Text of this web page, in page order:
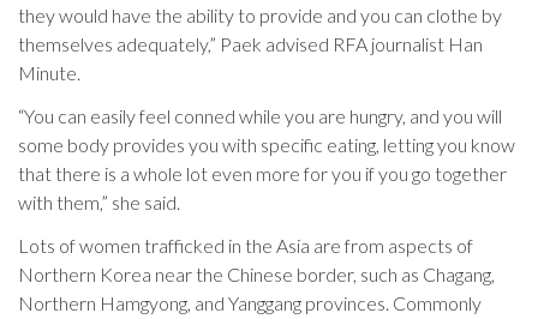
they would have the ability to provide and you can clothe by
themselves adequately,” Paek advised RFA journalist Han
Minute.
“You can easily feel conned while you are hungry, and you will
some body provides you with specific eating, letting you know
that there is a whole lot even more for you if you go together
with them,” she said.
Lots of women trafficked in the Asia are from aspects of
Northern Korea near the Chinese border, such as Chagang,
Northern Hamgyong, and Yanggang provinces. Commonly